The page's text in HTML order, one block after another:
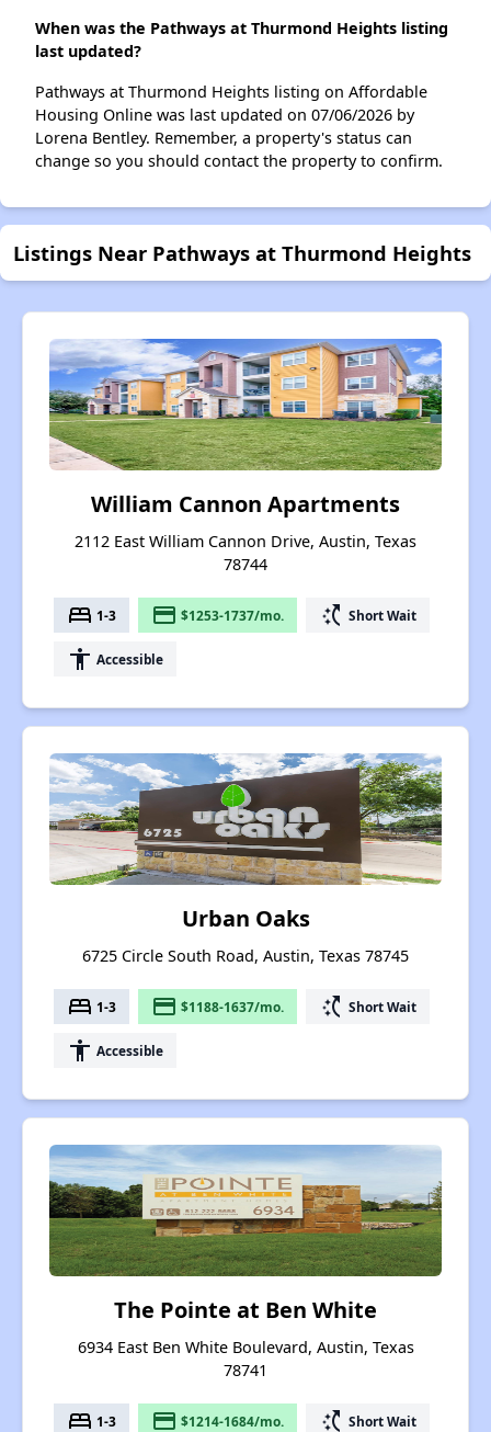
When was the Pathways at Thurmond Heights listing
last updated?
Pathways at Thurmond Heights listing on Affordable
Housing Online was last updated on 07/06/2026 by
Lorena Bentley. Remember, a property's status can
change so you should contact the property to confirm.
Listings Near Pathways at Thurmond Heights
William Cannon Apartments
2112 East William Cannon Drive, Austin, Texas
78744
bed 1-3 payment $1253-1737/mo. switch_access_shortcut Short Wait
accessibility Accessible
Urban Oaks
6725 Circle South Road, Austin, Texas 78745
bed 1-3 payment $1188-1637/mo. switch_access_shortcut Short Wait
accessibility Accessible
The Pointe at Ben White
6934 East Ben White Boulevard, Austin, Texas
78741
bed 1-3 payment $1214-1684/mo. switch_access_shortcut Short Wait